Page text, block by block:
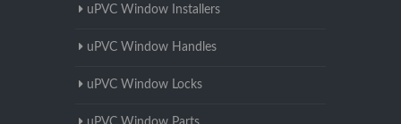
uPVC Window Installers
uPVC Window Handles
uPVC Window Locks